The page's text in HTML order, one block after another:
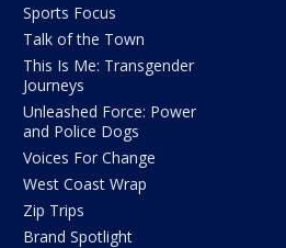
Sports Focus
Talk of the Town
This Is Me: Transgender
Journeys
Unleashed Force: Power
and Police Dogs
Voices For Change
West Coast Wrap
Zip Trips
Brand Spotlight